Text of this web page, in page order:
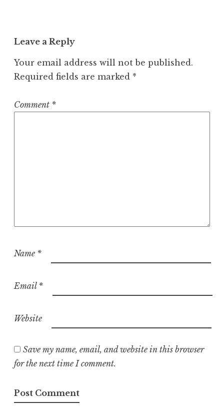
Leave a Reply
Your email address will not be published.
Required fields are marked *
Comment *
Name *
Email *
Website
Save my name, email, and website in this browser
for the next time I comment.